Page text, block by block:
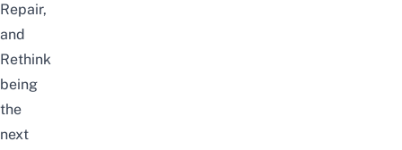
Repair,
and
Rethink
being
the
next